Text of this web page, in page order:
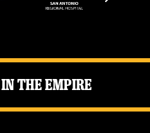
the Empire